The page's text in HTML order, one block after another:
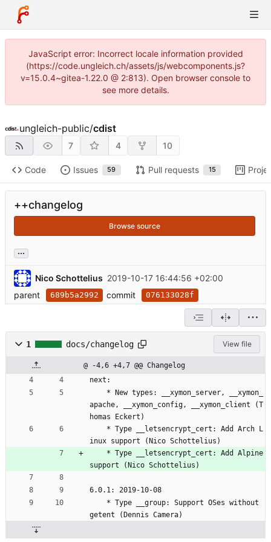
JavaScript error: Incorrect locale information provided
(https://code.ungleich.ch/assets/js/webcomponents.js?
v=15.0.4~gitea-1.22.0 @ 2:813). Open browser console to
see more details.
ungleich-public/cdist
7 4 10
Code Issues 59 Pull requests 15
++changelog
Browse source
...
Nico Schottelius 2019-10-17 16:44:56 +02:00
parent
689b5a2992 commit 076133028f
1 docs/changelog View file
@ -4,6 +4,7 @@ Changelog
next:
apache, __xymon_config, __xymon_client (T
homas Eckert)
inux support (Nico Schottelius)
support (Nico Schottelius)
6.0.1: 2019-10-08
getent (Dennis Camera)